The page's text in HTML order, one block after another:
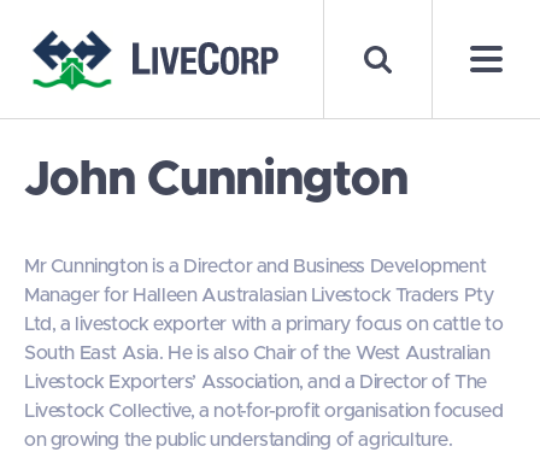
John Cunnington
Mr Cunnington is a Director and Business Development
Manager for Halleen Australasian Livestock Traders Pty
Ltd, a livestock exporter with a primary focus on cattle to
South East Asia. He is also Chair of the West Australian
Livestock Exporters’ Association, and a Director of The
Livestock Collective, a not-for-profit organisation focused
on growing the public understanding of agriculture.